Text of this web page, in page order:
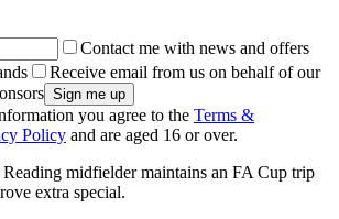
Contact me with news and offers
Receive email from us on behalf of our
you agree to the Terms &
Policy and are aged 16 or over.
midfielder maintains an FA Cup trip
extra special.